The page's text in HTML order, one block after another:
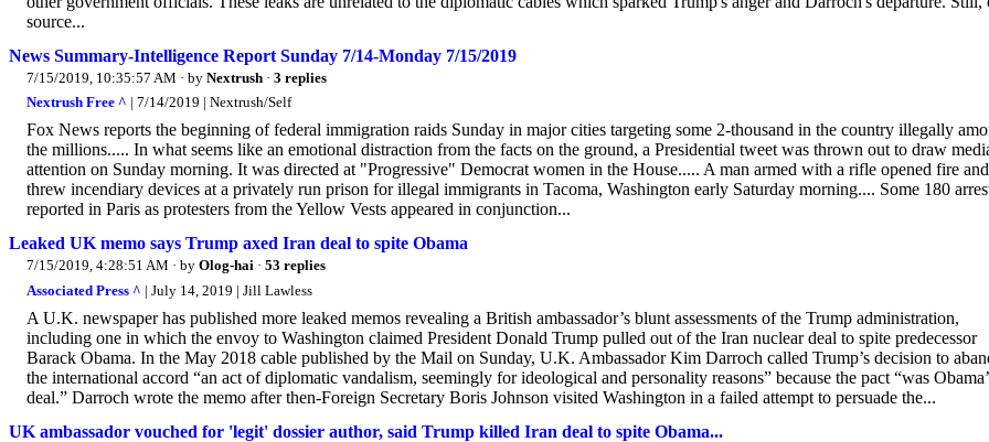
source...
News Summary-Intelligence Report Sunday 7/14-Monday 7/15/2019
7/15/2019, 10:35:57 AM · by Nextrush · 3 replies
Nextrush Free ^ | 7/14/2019 | Nextrush/Self
Fox News reports the beginning of federal immigration raids Sunday in major cities targeting some 2-thousand in the country illegally
the millions..... In what seems like an emotional distraction from the facts on the ground, a Presidential tweet was thrown out to draw
attention on Sunday morning. It was directed at "Progressive" Democrat women in the House..... A man armed with a rifle opened fire and
threw incendiary devices at a privately run prison for illegal immigrants in Tacoma, Washington early Saturday morning.... Some 180
reported in Paris as protesters from the Yellow Vests appeared in conjunction...
Leaked UK memo says Trump axed Iran deal to spite Obama
7/15/2019, 4:28:51 AM · by Olog-hai · 53 replies
Associated Press ^ | July 14, 2019 | Jill Lawless
A U.K. newspaper has published more leaked memos revealing a British ambassador’s blunt assessments of the Trump administration,
including one in which the envoy to Washington claimed President Donald Trump pulled out of the Iran nuclear deal to spite predecessor
Barack Obama. In the May 2018 cable published by the Mail on Sunday, U.K. Ambassador Kim Darroch called Trump’s decision to
the international accord “an act of diplomatic vandalism, seemingly for ideological and personality reasons” because the pact “was
deal.” Darroch wrote the memo after then-Foreign Secretary Boris Johnson visited Washington in a failed attempt to persuade the...
UK ambassador vouched for 'legit' dossier author, said Trump killed Iran deal to spite Obama...